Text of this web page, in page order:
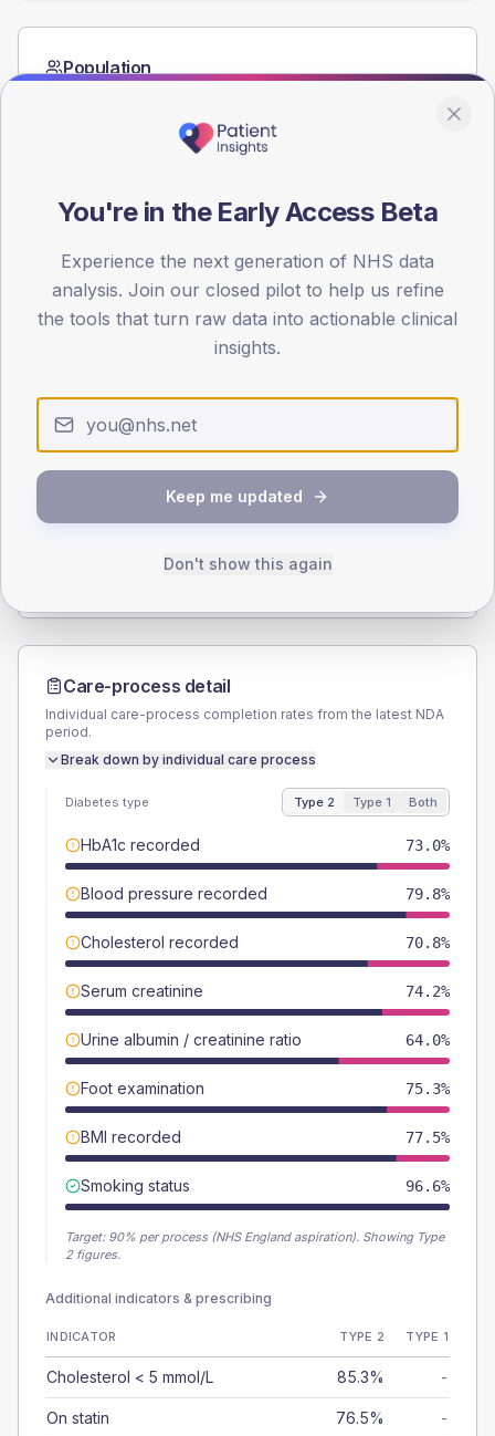
Population
15
Male 53.9 (12.1%)
445
TYPE 1
Male
-
Total
Care-process detail
Individual care-process completion rates from the latest NDA
period.
Break down by individual care process
Diabetes type Type 2 Type 1 Both
HbA1c recorded 73.0%
Blood pressure recorded 79.8%
Cholesterol recorded 70.8%
Serum creatinine 74.2%
Urine albumin / creatinine ratio 64.0%
Foot examination 75.3%
BMI recorded 77.5%
Smoking status 96.6%
Target: 90% per process (NHS England aspiration). Showing Type
2 figures.
Additional indicators & prescribing
INDICATOR TYPE 2 TYPE 1
Cholesterol < 5 mmol/L 85.3% -
On statin 76.5% -
You're in the Early Access Beta
Experience the next generation of NHS data
analysis. Join our closed pilot to help us refine
the tools that turn raw data into actionable clinical
insights.
Keep me updated
Don't show this again